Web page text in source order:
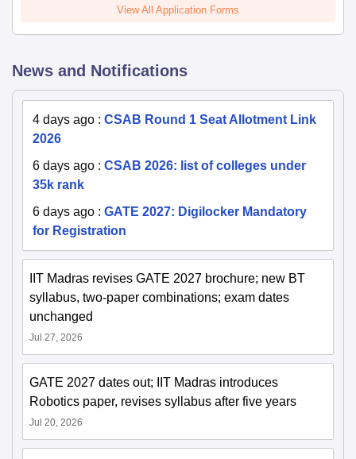
View All Application Forms
News and Notifications
4 days ago : CSAB Round 1 Seat Allotment Link
2026
6 days ago : CSAB 2026: list of colleges under
35k rank
6 days ago : GATE 2027: Digilocker Mandatory
for Registration
IIT Madras revises GATE 2027 brochure; new BT
syllabus, two-paper combinations; exam dates
unchanged
Jul 27, 2026
GATE 2027 dates out; IIT Madras introduces
Robotics paper, revises syllabus after five years
Jul 20, 2026